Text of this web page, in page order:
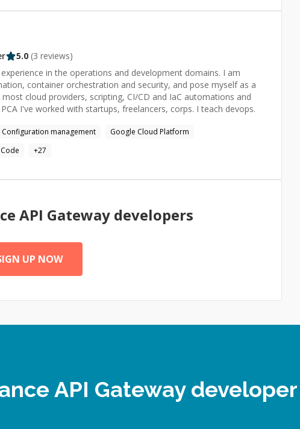
5.0 (3 reviews)
in the operations and development domains. I am
container orchestration and security, and pose myself as a
cloud providers, scripting, CI/CD and IaC automations and
web-development. AWS CSA. GCP PCA I've worked with startups, freelancers, corps. I teach devops.
Configuration management
Google Cloud Platform
+27
API Gatewaydevelopers
UP NOW
API Gateway